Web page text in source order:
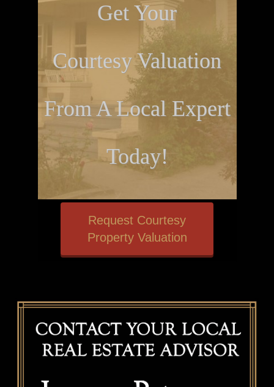
Get Your
Courtesy Valuation
From A Local Expert
Today!
Request Courtesy
Property Valuation